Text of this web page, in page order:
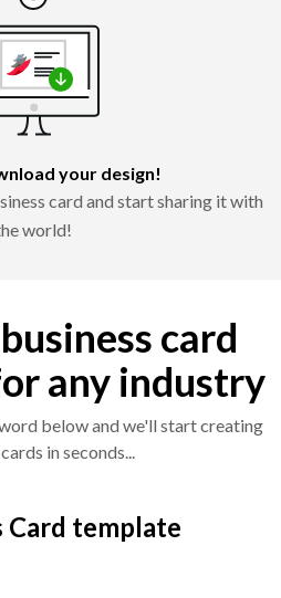
your design!
card and start sharing it with
world!
card
any industry
below and we'll start creating
in seconds...
Card template